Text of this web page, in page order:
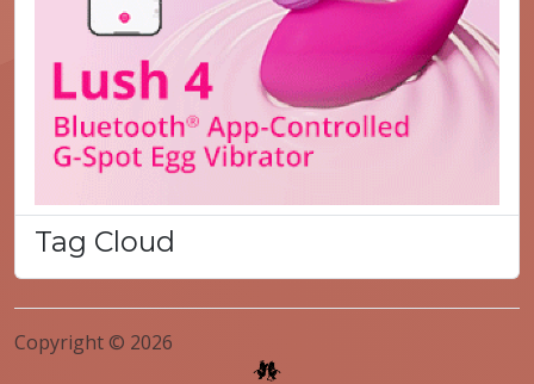
Tag Cloud
Copyright © 2026